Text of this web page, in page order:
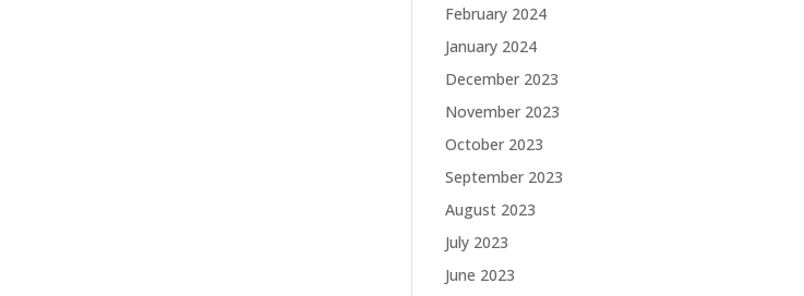
February 2024
January 2024
December 2023
November 2023
October 2023
September 2023
August 2023
July 2023
June 2023